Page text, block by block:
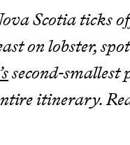
Scotia ticks
on lobster,
second-smallest
itinerary.